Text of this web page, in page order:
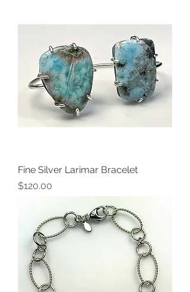
Fine Silver Larimar Bracelet
Price
$120.00